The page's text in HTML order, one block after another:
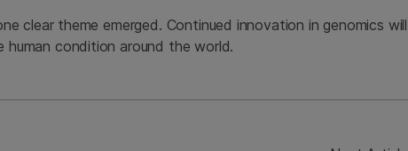
clear theme emerged. Continued innovation in genomics will
condition around the world.